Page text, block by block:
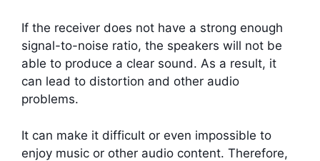
If the receiver does not have a strong enough
signal-to-noise ratio, the speakers will not be
able to produce a clear sound. As a result, it
can lead to distortion and other audio
problems.
It can make it difficult or even impossible to
enjoy music or other audio content. Therefore,